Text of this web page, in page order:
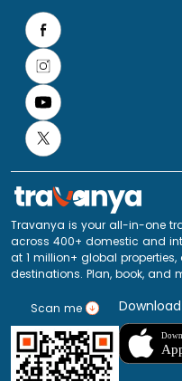
Travanya is your all-in-one
across 400+ domestic and
at 1 million+ global
destinations. Plan, book, and
Scan me